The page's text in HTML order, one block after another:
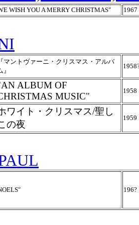
WISH YOU A MERRY CHRISTMAS" 1967
『マントヴァーニ・クリスマス・アルバ
』
ALBUM OF
MUSIC"
1958
ワイト・クリスマス/聖し
の夜
1959
196?